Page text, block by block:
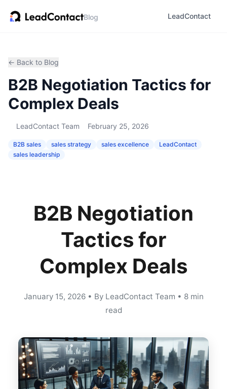
Blog LeadContact
← Back to Blog
B2B Negotiation Tactics for
Complex Deals
LeadContact Team February 25, 2026
B2B sales sales strategy sales excellence
LeadContact
sales leadership
B2B Negotiation
Tactics for
Complex Deals
January 15, 2026• By LeadContact Team • 8 min
read